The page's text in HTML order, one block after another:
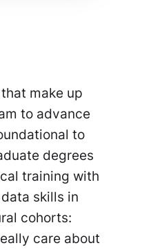
make up
to advance
to
degrees
training with
skills in
cohorts:
care about